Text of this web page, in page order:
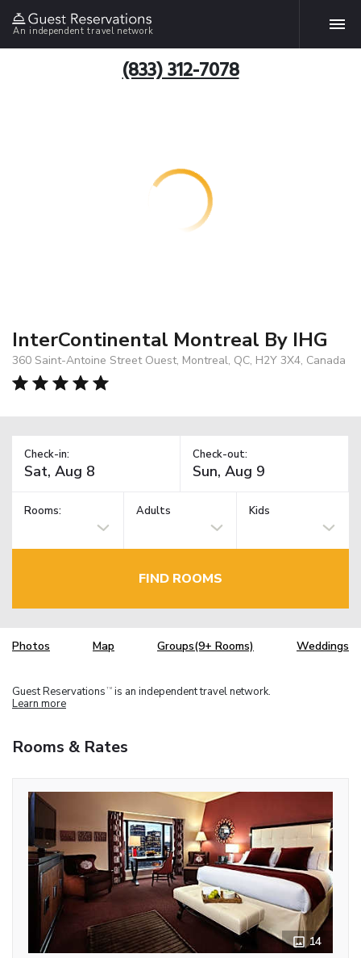
An independent travel network
(833) 312-7078
InterContinental Montreal By IHG
360 Saint-Antoine Street Ouest, Montreal, QC, H2Y 3X4, Canada
Check-in: Check-out:
Rooms: Adults Kids
FIND ROOMS
Photos Map Groups(9+ Rooms) Weddings
Guest Reservations TM is an independent travel network.
Learn more
Rooms & Rates
14